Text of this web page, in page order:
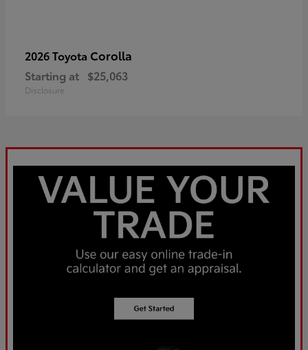
2026 Toyota Corolla
Starting at $25,063
Disclosure